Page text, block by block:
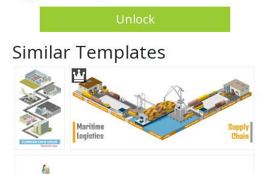
Unlock
Similar Templates